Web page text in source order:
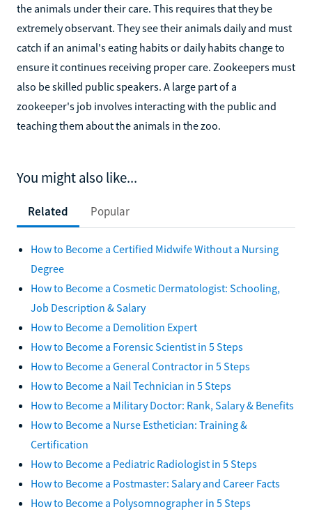
the animals under their care. This requires that they be
extremely observant. They see their animals daily and must
catch if an animal's eating habits or daily habits change to
ensure it continues receiving proper care. Zookeepers must
also be skilled public speakers. A large part of a
zookeeper's job involves interacting with the public and
teaching them about the animals in the zoo.
You might also like...
Related Popular
How to Become a Certified Midwife Without a Nursing
Degree
How to Become a Cosmetic Dermatologist: Schooling,
Job Description & Salary
How to Become a Demolition Expert
How to Become a Forensic Scientist in 5 Steps
How to Become a General Contractor in 5 Steps
How to Become a Nail Technician in 5 Steps
How to Become a Military Doctor: Rank, Salary & Benefits
How to Become a Nurse Esthetician: Training &
Certification
How to Become a Pediatric Radiologist in 5 Steps
How to Become a Postmaster: Salary and Career Facts
How to Become a Polysomnographer in 5 Steps